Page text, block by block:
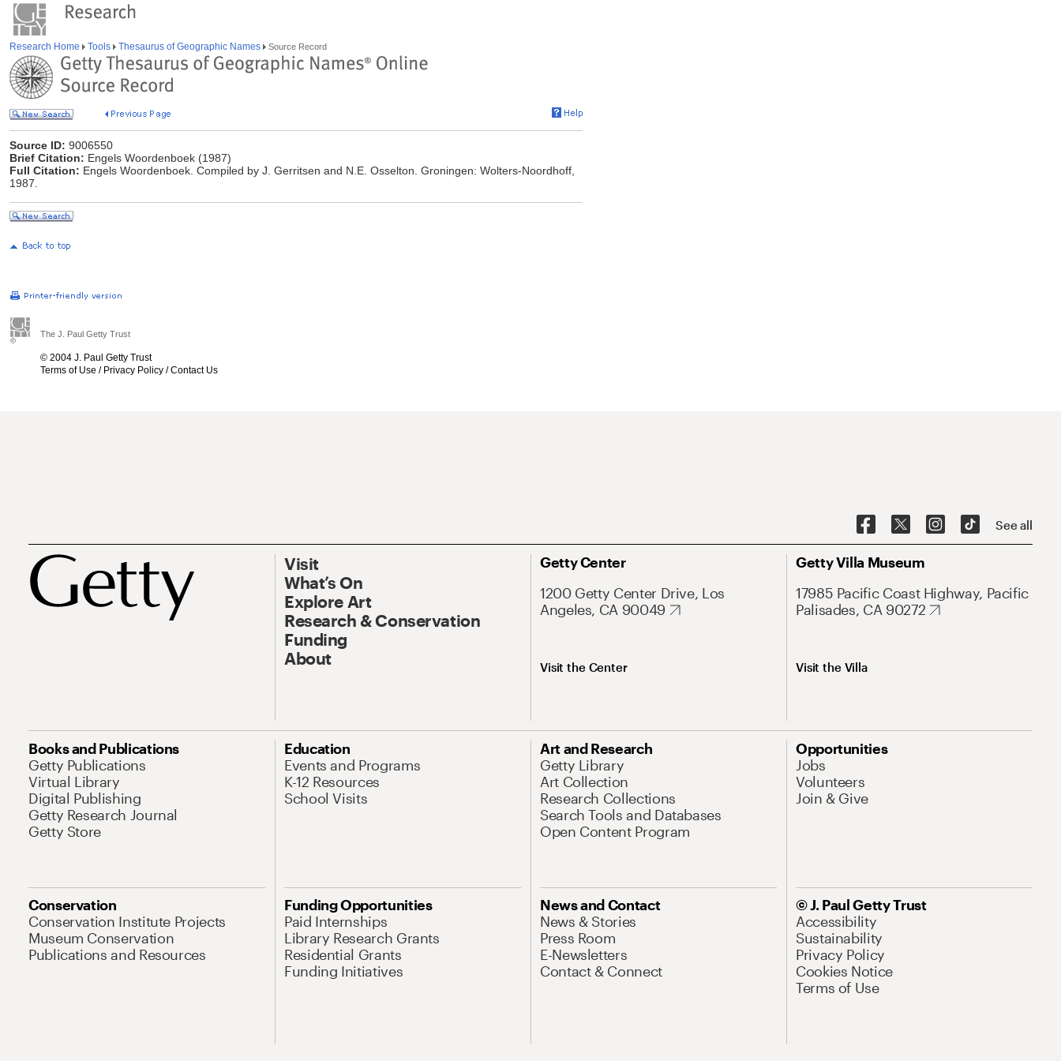
Research Home Tools Thesaurus of Geographic Names Source Record
Source ID: 9006550
Brief Citation: Engels Woordenboek (1987)
Full Citation: Engels Woordenboek. Compiled by J. Gerritsen and N.E. Osselton. Groningen: Wolters-Noordhoff,
1987.
The J. Paul Getty Trust
© 2004 J. Paul Getty Trust
Terms of Use / Privacy Policy /Contact Us
See all
Visit
What’s On
Explore Art
Research & Conservation
Funding
About
Getty Center
1200 Getty Center Drive, Los
Angeles, CA 90049
Visit the Center
Getty Villa Museum
17985 Pacific Coast Highway, Pacific
Palisades, CA 90272
Visit the Villa
Books and Publications
Getty Publications
Virtual Library
Digital Publishing
Getty Research Journal
Getty Store
Education
Events and Programs
K-12 Resources
School Visits
Art and Research
Getty Library
Art Collection
Research Collections
Search Tools and Databases
Open Content Program
Opportunities
Jobs
Volunteers
Join & Give
Conservation
Conservation Institute Projects
Museum Conservation
Publications and Resources
Funding Opportunities
Paid Internships
Library Research Grants
Residential Grants
Funding Initiatives
News and Contact
News & Stories
Press Room
E-Newsletters
Contact & Connect
© J. Paul Getty Trust
Accessibility
Sustainability
Privacy Policy
Cookies Notice
Terms of Use